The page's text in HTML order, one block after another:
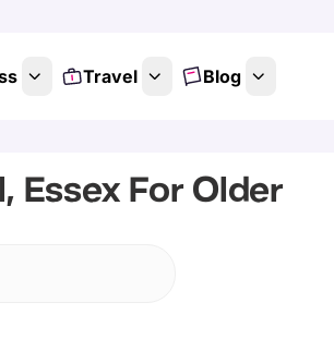
Travel Blog
Essex For Older